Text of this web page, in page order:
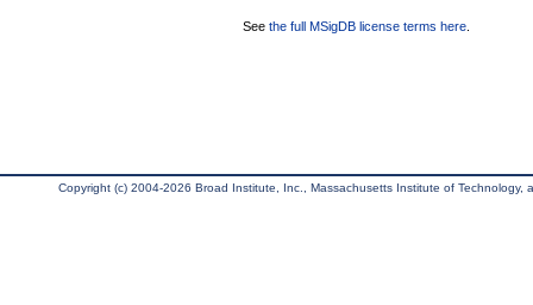
See the full MSigDB license terms here
Copyright (c) 2004-2026 Broad Institute, Inc., Massachusetts Institute of Technology,